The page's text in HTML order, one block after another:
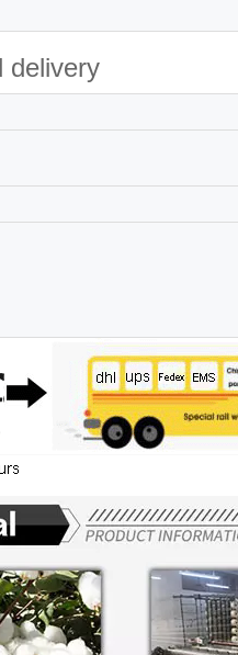
delivery